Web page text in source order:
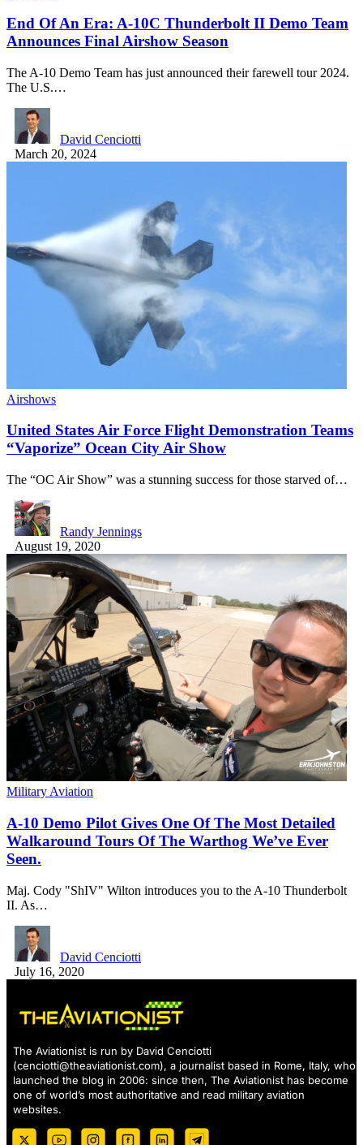
End Of An Era: A-10C Thunderbolt II Demo Team
Announces Final Airshow Season
The A-10 Demo Team has just announced their farewell tour 2024.
The U.S.…
David Cenciotti
March 20, 2024
Airshows
United States Air Force Flight Demonstration Teams
“Vaporize” Ocean City Air Show
The “OC Air Show” was a stunning success for those starved of…
Randy Jennings
August 19, 2020
Military Aviation
A-10 Demo Pilot Gives One Of The Most Detailed
Walkaround Tours Of The Warthog We’ve Ever
Seen.
Maj. Cody "ShIV" Wilton introduces you to the A-10 Thunderbolt
II. As…
David Cenciotti
July 16, 2020
The Aviationist is run by David Cenciotti
(cenciotti@theaviationist.com), a journalist based in Rome, Italy, who
launched the blog in 2006: since then, The Aviationist has become
one of world’s most authoritative and read military aviation
websites.